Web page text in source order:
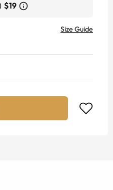
$19
Size Guide